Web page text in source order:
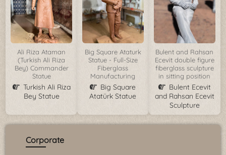
Ali Riza Ataman
(Turkish Ali Riza
Bey) Commander
Statue
Turkish Ali Riza
Bey Statue
Big Square Ataturk
Statue - Full-Size
Fiberglass
Manufacturing
Big Square
Atatürk Statue
Bulent and Rahsan
Ecevit double figure
fiberglass sculpture
in sitting position
Bulent Ecevit
and Rahsan Ecevit
Sculpture
Corporate